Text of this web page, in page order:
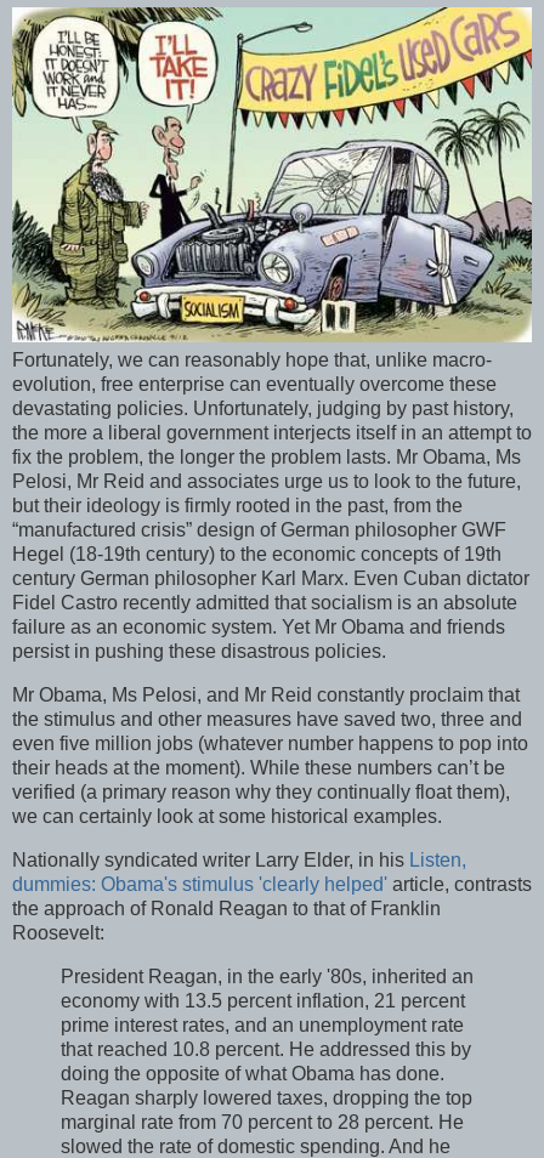
Fortunately, we can reasonably hope that, unlike macro-
evolution, free enterprise can eventually overcome these
devastating policies. Unfortunately, judging by past history,
the more a liberal government interjects itself in an attempt to
fix the problem, the longer the problem lasts. Mr Obama, Ms
Pelosi, Mr Reid and associates urge us to look to the future,
but their ideology is firmly rooted in the past, from the
“manufactured crisis” design of German philosopher GWF
Hegel (18-19th century) to the economic concepts of 19th
century German philosopher Karl Marx. Even Cuban dictator
Fidel Castro recently admitted that socialism is an absolute
failure as an economic system. Yet Mr Obama and friends
persist in pushing these disastrous policies.
Mr Obama, Ms Pelosi, and Mr Reid constantly proclaim that
the stimulus and other measures have saved two, three and
even five million jobs (whatever number happens to pop into
their heads at the moment). While these numbers can’t be
verified (a primary reason why they continually float them),
we can certainly look at some historical examples.
Nationally syndicated writer Larry Elder, in his Listen,
dummies: Obama's stimulus 'clearly helped' article, contrasts
the approach of Ronald Reagan to that of Franklin
Roosevelt:
President Reagan, in the early '80s, inherited an
economy with 13.5 percent inflation, 21 percent
prime interest rates, and an unemployment rate
that reached 10.8 percent. He addressed this by
doing the opposite of what Obama has done.
Reagan sharply lowered taxes, dropping the top
marginal rate from 70 percent to 28 percent. He
slowed the rate of domestic spending. And he